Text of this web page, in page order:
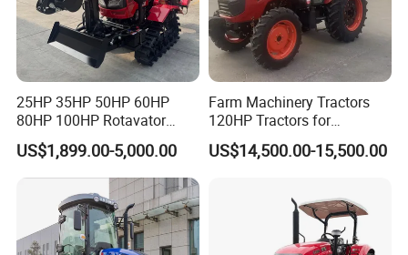
25HP 35HP 50HP 60HP
80HP 100HP Rotavator
Cultivator Mini Crawler
Tractor Universal Tractors
Rotary Cultiv
US$1,899.00-5,000.00
Farm Machinery Tractors
120HP Tractors for
Agriculture 4WD
US$14,500.00-15,500.00